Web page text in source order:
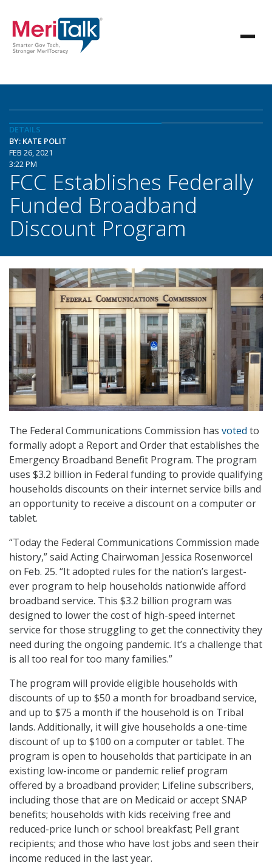
DETAILS
BY: KATE POLIT
FEB 26, 2021
3:22 PM
FCC Establishes Federally
Funded Broadband
Discount Program
The Federal Communications Commission has voted to
formally adopt a Report and Order that establishes the
Emergency Broadband Benefit Program. The program
uses $3.2 billion in Federal funding to provide qualifying
households discounts on their internet service bills and
an opportunity to receive a discount on a computer or
tablet.
“Today the Federal Communications Commission made
history,” said Acting Chairwoman Jessica Rosenworcel
on Feb. 25. “It adopted rules for the nation’s largest-
ever program to help households nationwide afford
broadband service. This $3.2 billion program was
designed to lower the cost of high-speed internet
service for those struggling to get the connectivity they
need during the ongoing pandemic. It’s a challenge that
is all too real for too many families.”
The program will provide eligible households with
discounts of up to $50 a month for broadband service,
and up to $75 a month if the household is on Tribal
lands. Additionally, it will give households a one-time
discount of up to $100 on a computer or tablet. The
program is open to households that participate in an
existing low-income or pandemic relief program
offered by a broadband provider; Lifeline subscribers,
including those that are on Medicaid or accept SNAP
benefits; households with kids receiving free and
reduced-price lunch or school breakfast; Pell grant
recipients; and those who have lost jobs and seen their
income reduced in the last year.